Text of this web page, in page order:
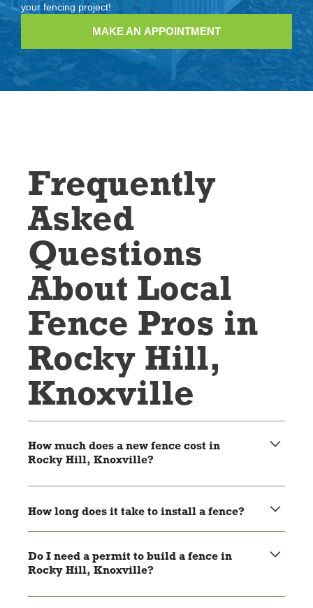
your fencing project!
MAKE AN APPOINTMENT
Frequently
Asked
Questions
About Local
Fence Pros in
Rocky Hill,
Knoxville
How much does a new fence cost in
Rocky Hill, Knoxville?
fence. Wood and chain link are usually more affordable,
while vinyl and aluminum are higher-end options.
How long does it take to install a fence?
size of the project and weather conditions.
Do I need a permit to build a fence in
Rocky Hill, Knoxville?